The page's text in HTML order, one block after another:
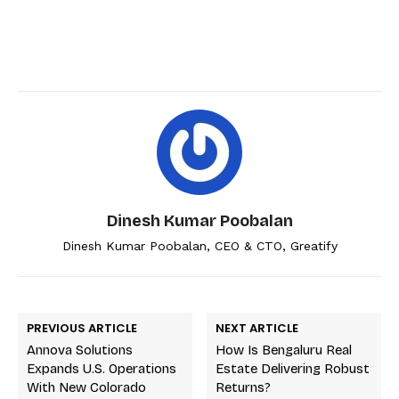
Dinesh Kumar Poobalan
Dinesh Kumar Poobalan, CEO & CTO, Greatify
PREVIOUS ARTICLE
Annova Solutions
Expands U.S. Operations
With New Colorado
NEXT ARTICLE
How Is Bengaluru Real
Estate Delivering Robust
Returns?